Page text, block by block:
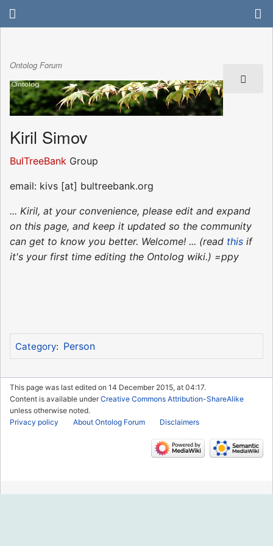
Ontolog Forum
Kiril Simov
BulTreeBank Group
email: kivs [at] bultreebank.org
... Kiril, at your convenience, please edit and expand
on this page, and keep it updated so the community
can get to know you better. Welcome! ... (read this if
it's your first time editing the Ontolog wiki.) =ppy
Category: Person
This page was last edited on 14 December 2015, at 04:17.
Content is available underCreative Commons Attribution-ShareAlike
unless otherwise noted.
Privacy policy
About Ontolog Forum Disclaimers